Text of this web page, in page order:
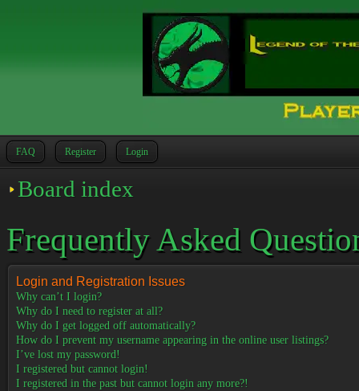
FAQ Register Login
Board index
Frequently Asked
Login and Registration Issues
Why can’t I login?
Why do I need to register at all?
Why do I get logged off automatically?
How do I prevent my username appearing in the online user listings?
I’ve lost my password!
I registered but cannot login!
I registered in the past but cannot login any more?!